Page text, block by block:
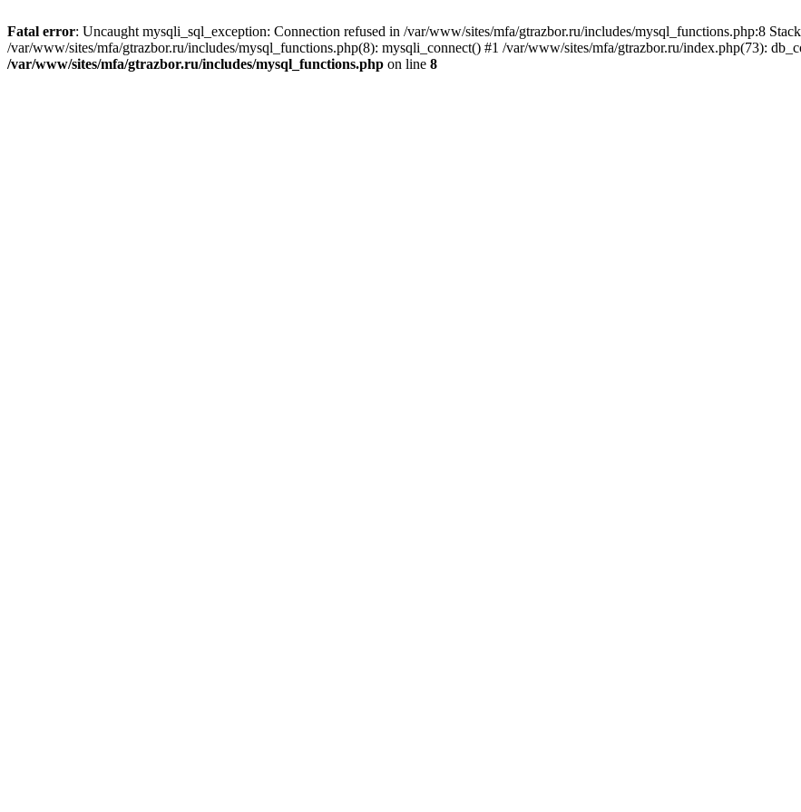
Fatal error: Uncaught mysqli_sql_exception: Connection refused in /var/www/sites/mfa/gtrazbor.ru/includes/mysql_functions.php:8
/var/www/sites/mfa/gtrazbor.ru/includes/mysql_functions.php(8): mysqli_connect() #1 /var/www/sites/mfa/gtrazbor.ru/index.php(73):
/var/www/sites/mfa/gtrazbor.ru/includes/mysql_functions.php on line 8